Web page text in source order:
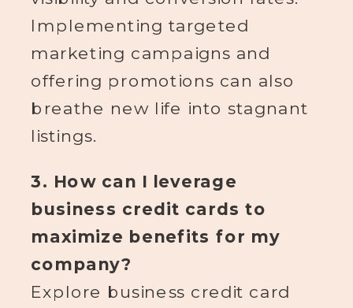
Implementing targeted
marketing campaigns and
offering promotions can also
breathe new life into stagnant
listings.
3. How can I leverage
business credit cards to
maximize benefits for my
company?
Explore business credit card